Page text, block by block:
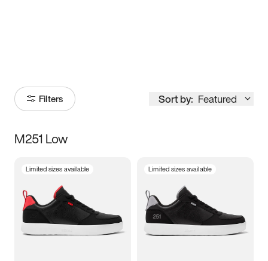
Filters Sort by: Featured
Size
3.5 4 4.5
5.5 6 6.5 7
M251 Low
Limited sizes available Limited sizes available